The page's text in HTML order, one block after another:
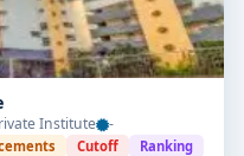
Institute -
Cutoff Ranking